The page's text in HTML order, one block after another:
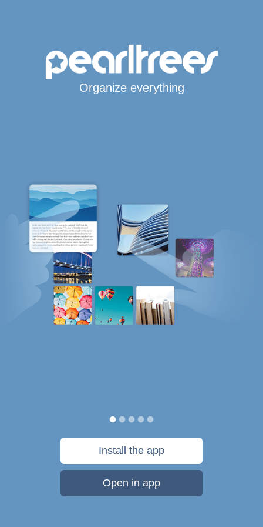
Organize everything
Install the app
Open in app